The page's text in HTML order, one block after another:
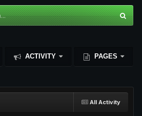
ACTIVITY PAGES
All Activity